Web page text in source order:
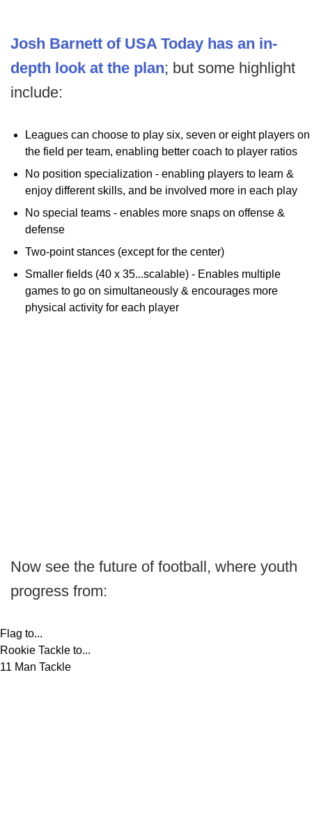
Josh Barnett of USA Today has an in-
depth look at the plan; but some highlight
include:
Leagues can choose to play six, seven or eight players on
the field per team, enabling better coach to player ratios
No position specialization - enabling players to learn &
enjoy different skills, and be involved more in each play
No special teams - enables more snaps on offense &
defense
Two-point stances (except for the center)
Smaller fields (40 x 35...scalable) - Enables multiple
games to go on simultaneously & encourages more
physical activity for each player
Now see the future of football, where youth
progress from:
Flag to...
Rookie Tackle to...
11 Man Tackle